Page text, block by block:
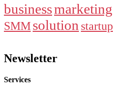
businessmarketing
SMMsolution startup
Newsletter
Services